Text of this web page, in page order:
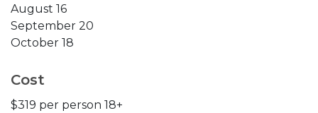
August 16
September 20
October 18
Cost
$319 per person 18+